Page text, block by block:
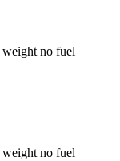
weight no fuel
weight no fuel